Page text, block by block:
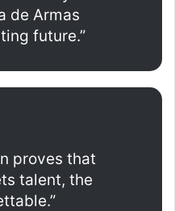
de Armas
future.”
proves that
talent, the